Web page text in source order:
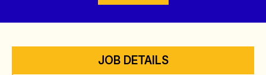
JOB DETAILS